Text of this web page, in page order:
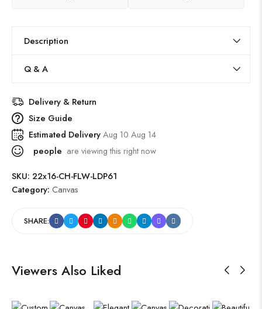
Description
Q & A
Delivery & Return
Size Guide
Estimated DeliveryAug 10 Aug 14
people are viewing this right now
SKU: 22x16-CH-FLW-LDP61
Category: Canvas
SHARE:
Viewers Also Liked